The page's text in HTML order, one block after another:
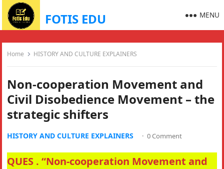
FOTIS EDU MENU
Home HISTORY AND CULTURE EXPLAINERS
Non-cooperation Movement and
Civil Disobedience Movement – the
strategic shifters
HISTORY AND CULTURE EXPLAINERS · 0 Comment
QUES . “Non-cooperation Movement and